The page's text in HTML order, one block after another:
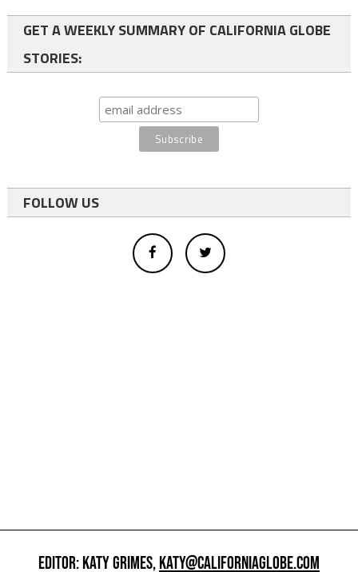
GET A WEEKLY SUMMARY OF CALIFORNIA GLOBE
STORIES:
FOLLOW US
EDITOR: KATY GRIMES,KATY@CALIFORNIAGLOBE.COM